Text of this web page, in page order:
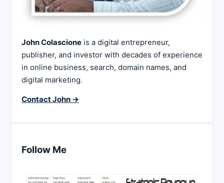
John Colascione is a digital entrepreneur,
publisher, and investor with decades of experience
in online business, search, domain names, and
digital marketing.
Contact John →
Follow Me